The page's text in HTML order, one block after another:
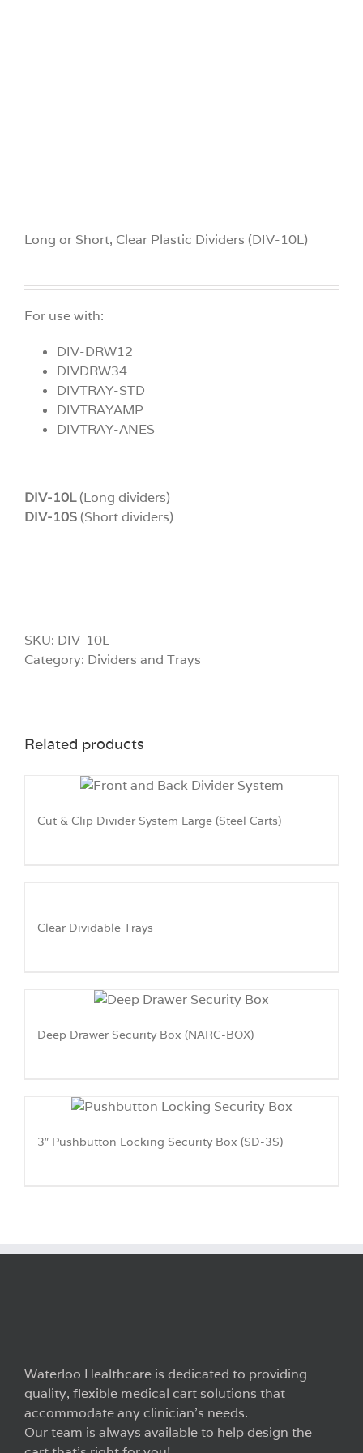
Long or Short, Clear Plastic Dividers (DIV-10L)
For use with:
DIV-DRW12
DIVDRW34
DIVTRAY-STD
DIVTRAYAMP
DIVTRAY-ANES
DIV-10L(Long dividers)
DIV-10S (Short dividers)
SKU: DIV-10L
Category: Dividers and Trays
Related products
Cut & Clip Divider System Large (Steel Carts)
Clear Dividable Trays
Deep Drawer Security Box (NARC-BOX)
3″ Pushbutton Locking Security Box (SD-3S)
Waterloo Healthcare is dedicated to providing
quality, flexible medical cart solutions that
accommodate any clinician’s needs.
Our team is always available to help design the